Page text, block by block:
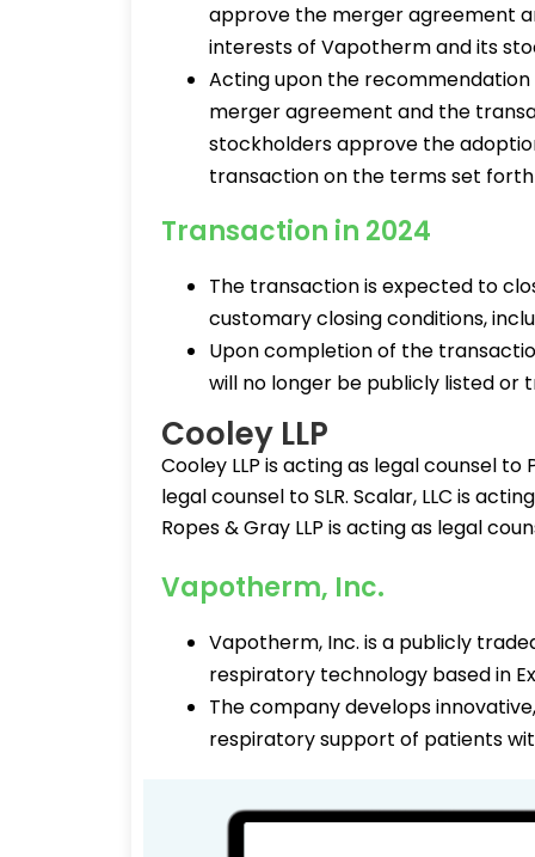
approve the merger agreement
interests of Vapotherm and its
Acting upon the
merger agreement and the
stockholders approve the
transaction on the terms set
Transaction in 2024
The transaction is expected to
customary closing conditions,
Upon completion of the
will no longer be publicly listed or
Cooley LLP
Cooley LLP is acting as legal counsel
legal counsel to SLR. Scalar, LLC is
Ropes & Gray LLP is acting as legal
Vapotherm, Inc.
Vapotherm, Inc. is a publicly
respiratory technology based in
The company develops
respiratory support of patients